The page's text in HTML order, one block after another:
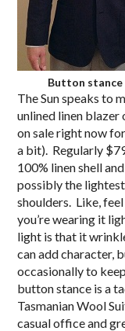
Button stance
The Sun speaks to
unlined linen blazer
on sale right now
a bit). Regularly
100% linen shell
possibly the
shoulders. Like,
you’re wearing it
light is that it
can add character,
occasionally to
button stance is a
Tasmanian Wool
casual office and